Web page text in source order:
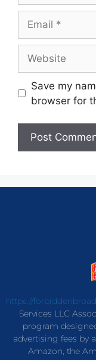
Save my
browser for
https://
Services LLC
program
advertising fees by
Amazon, the